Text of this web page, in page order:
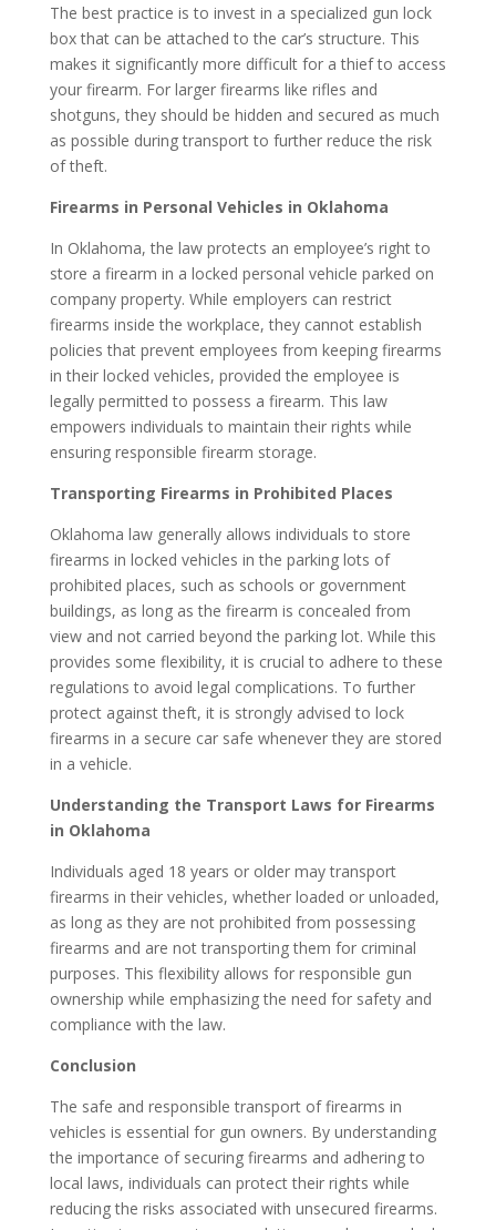
The best practice is to invest in a specialized gun lock
box that can be attached to the car’s structure. This
makes it significantly more difficult for a thief to access
your firearm. For larger firearms like rifles and
shotguns, they should be hidden and secured as much
as possible during transport to further reduce the risk
of theft.
Firearms in Personal Vehicles in Oklahoma
In Oklahoma, the law protects an employee’s right to
store a firearm in a locked personal vehicle parked on
company property. While employers can restrict
firearms inside the workplace, they cannot establish
policies that prevent employees from keeping firearms
in their locked vehicles, provided the employee is
legally permitted to possess a firearm. This law
empowers individuals to maintain their rights while
ensuring responsible firearm storage.
Transporting Firearms in Prohibited Places
Oklahoma law generally allows individuals to store
firearms in locked vehicles in the parking lots of
prohibited places, such as schools or government
buildings, as long as the firearm is concealed from
view and not carried beyond the parking lot. While this
provides some flexibility, it is crucial to adhere to these
regulations to avoid legal complications. To further
protect against theft, it is strongly advised to lock
firearms in a secure car safe whenever they are stored
in a vehicle.
Understanding the Transport Laws for Firearms
in Oklahoma
Individuals aged 18 years or older may transport
firearms in their vehicles, whether loaded or unloaded,
as long as they are not prohibited from possessing
firearms and are not transporting them for criminal
purposes. This flexibility allows for responsible gun
ownership while emphasizing the need for safety and
compliance with the law.
Conclusion
The safe and responsible transport of firearms in
vehicles is essential for gun owners. By understanding
the importance of securing firearms and adhering to
local laws, individuals can protect their rights while
reducing the risks associated with unsecured firearms.